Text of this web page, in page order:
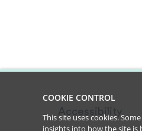
Accessibility
COOKIE CONTROL
This site uses cookies.
insights into how the site is